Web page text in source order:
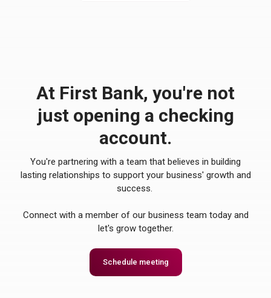
At First Bank, you're not
just opening a checking
account.
You're partnering with a team that believes in building
lasting relationships to support your business' growth and
success.
Connect with a member of our business team today and
let's grow together.
Schedule meeting